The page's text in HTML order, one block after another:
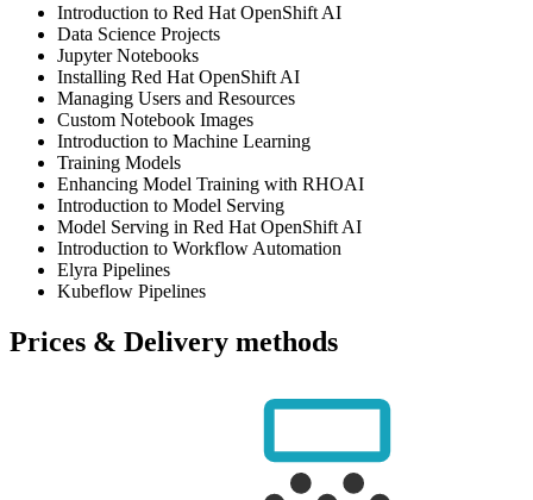
Introduction to Red Hat OpenShift AI
Data Science Projects
Jupyter Notebooks
Installing Red Hat OpenShift AI
Managing Users and Resources
Custom Notebook Images
Introduction to Machine Learning
Training Models
Enhancing Model Training with RHOAI
Introduction to Model Serving
Model Serving in Red Hat OpenShift AI
Introduction to Workflow Automation
Elyra Pipelines
Kubeflow Pipelines
Prices & Delivery methods